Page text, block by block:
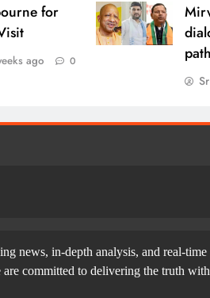
for
ago 0
news, in-depth analysis, and real-time
are committed to delivering the truth with